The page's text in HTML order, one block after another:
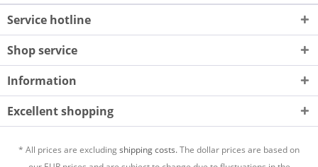
Service hotline
Shop service
Information
Excellent shopping
* All prices are excludingshipping costs.The dollar prices are based on